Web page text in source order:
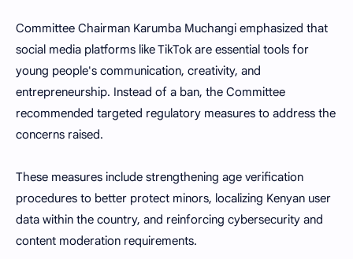
Committee Chairman Karumba Muchangi emphasized that
social media platforms like TikTok are essential tools for
young people's communication, creativity, and
entrepreneurship. Instead of a ban, the Committee
recommended targeted regulatory measures to address the
concerns raised.
These measures include strengthening age verification
procedures to better protect minors, localizing Kenyan user
data within the country, and reinforcing cybersecurity and
content moderation requirements.